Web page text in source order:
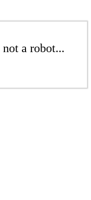
a robot...